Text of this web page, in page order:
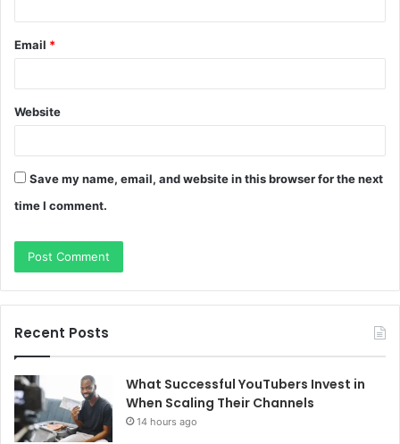
Email *
Website
Save my name, email, and website in this browser for the next
time I comment.
Recent Posts
What Successful YouTubers Invest in
When Scaling Their Channels
14 hours ago